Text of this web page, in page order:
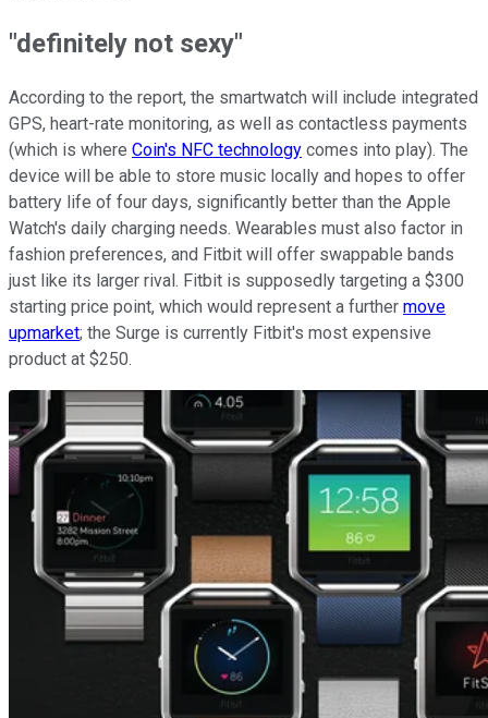
"definitely not sexy"
According to the report, the smartwatch will include integrated
GPS, heart-rate monitoring, as well as contactless payments
(which is where Coin's NFC technology comes into play). The
device will be able to store music locally and hopes to offer
battery life of four days, significantly better than the Apple
Watch's daily charging needs. Wearables must also factor in
fashion preferences, and Fitbit will offer swappable bands
just like its larger rival. Fitbit is supposedly targeting a $300
starting price point, which would represent a further move
upmarket; the Surge is currently Fitbit's most expensive
product at $250.